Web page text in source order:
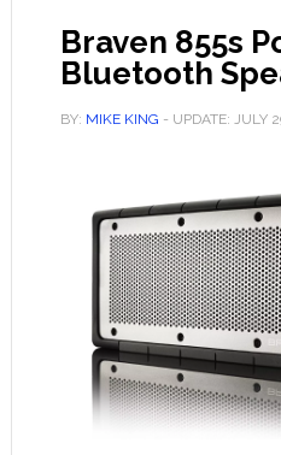
Braven 855s
Bluetooth
BY: MIKE KING - UPDATE: JULY